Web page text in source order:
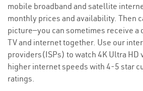
mobile broadband and satellite
monthly prices and availability. Then
picture—you can sometimes receive a
TV and internet together. Use our
providers(ISPs) to watch 4K Ultra HD
higher internet speeds with 4-5 star
ratings.